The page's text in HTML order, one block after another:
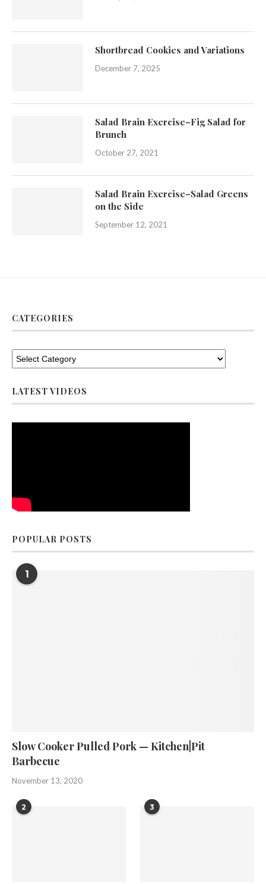
Shortbread Cookies and Variations
December 7, 2025
Salad Brain Exercise–Fig Salad for
Brunch
October 27, 2021
Salad Brain Exercise–Salad Greens
on the Side
September 12, 2021
CATEGORIES
LATEST VIDEOS
POPULAR POSTS
1
Slow Cooker Pulled Pork — Kitchen|Pit
Barbecue
November 13, 2020
2 3